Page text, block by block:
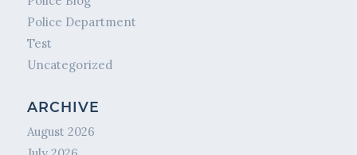
Police Department
Test
Uncategorized
ARCHIVE
August 2026